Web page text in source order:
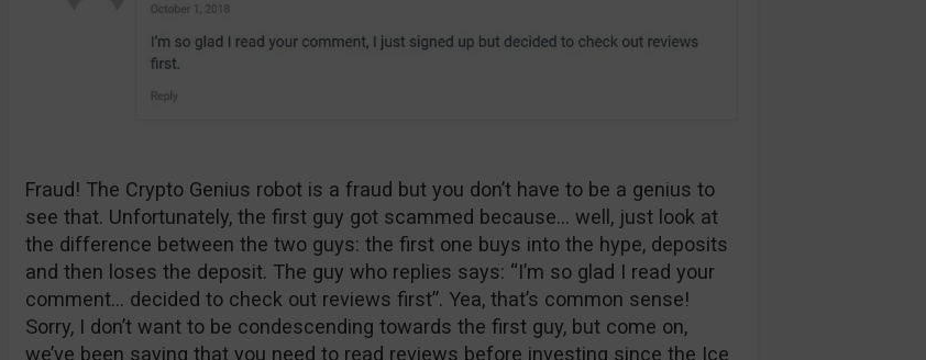
Fraud! The Crypto Genius robot is a fraud but you don’t have to be a genius to
see that. Unfortunately, the first guy got scammed because… well, just look at
the difference between the two guys: the first one buys into the hype, deposits
and then loses the deposit. The guy who replies says: “I’m so glad I read your
comment… decided to check out reviews first”. Yea, that’s common sense!
Sorry, I don’t want to be condescending towards the first guy, but come on,
we’ve been saying that you need to read reviews before investing since the Ice